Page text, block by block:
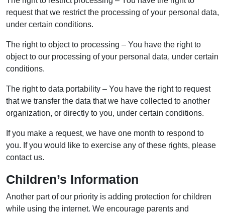
request that we restrict the processing of your personal data,
under certain conditions.
The right to object to processing – You have the right to
object to our processing of your personal data, under certain
conditions.
The right to data portability – You have the right to request
that we transfer the data that we have collected to another
organization, or directly to you, under certain conditions.
If you make a request, we have one month to respond to
you. If you would like to exercise any of these rights, please
contact us.
Children’s Information
Another part of our priority is adding protection for children
while using the internet. We encourage parents and